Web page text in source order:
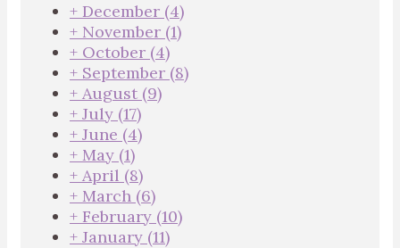
+ December (4)
+ November (1)
+ October (4)
+ September (8)
+ August (9)
+ July (17)
+ June (4)
+ May (1)
+ April (8)
+ March (6)
+ February (10)
+ January (11)